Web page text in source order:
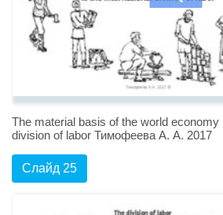
The material basis of the world economy
division of labor Тимофеева А. А. 2017
Слайд 25